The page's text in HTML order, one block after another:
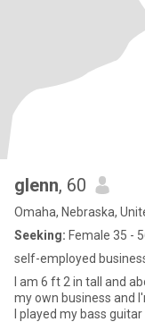
glenn, 60
Omaha, Nebraska,
Seeking: Female 35 -
self-employed
I am 6 ft 2 in tall and about 180 lb. I'm a businessman, which I run
my own business and
I played my bass